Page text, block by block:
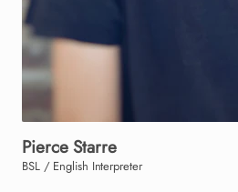
Pierce Starre
BSL / English Interpreter